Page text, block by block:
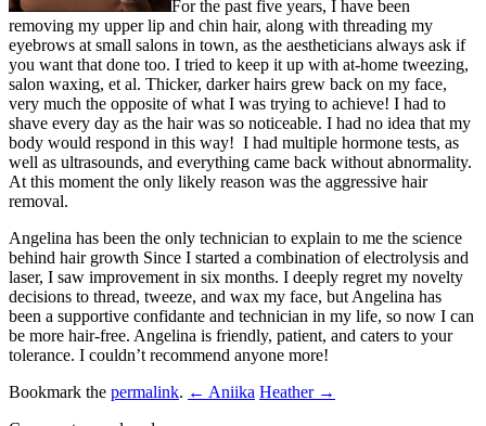
For the past five years, I have been
removing my upper lip and chin hair, along with threading my
eyebrows at small salons in town, as the aestheticians always ask if
you want that done too. I tried to keep it up with at-home tweezing,
salon waxing, et al. Thicker, darker hairs grew back on my face,
very much the opposite of what I was trying to achieve! I had to
shave every day as the hair was so noticeable. I had no idea that my
body would respond in this way! I had multiple hormone tests, as
well as ultrasounds, and everything came back without abnormality.
At this moment the only likely reason was the aggressive hair
removal.
Angelina has been the only technician to explain to me the science
behind hair growth Since I started a combination of electrolysis and
laser, I saw improvement in six months. I deeply regret my novelty
decisions to thread, tweeze, and wax my face, but Angelina has
been a supportive confidante and technician in my life, so now I can
be more hair-free. Angelina is friendly, patient, and caters to your
tolerance. I couldn’t recommend anyone more!
Bookmark the permalink. ← Aniika Heather →